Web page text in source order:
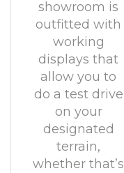
showroom is
outfitted with
working
displays that
allow you to
do a test drive
on your
designated
terrain,
whether that’s